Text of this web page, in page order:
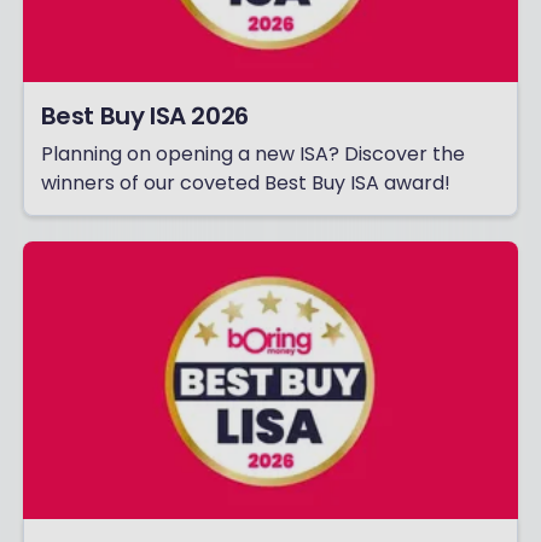
Best Buy ISA 2026
Planning on opening a new ISA? Discover the
winners of our coveted Best Buy ISA award!